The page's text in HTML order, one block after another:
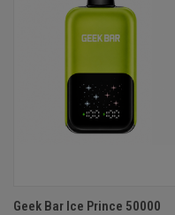
Geek Bar Ice Prince 50000